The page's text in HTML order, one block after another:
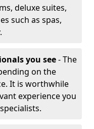
deluxe suites,
such as spas,
you see- The
on the
It is worthwhile
experience you